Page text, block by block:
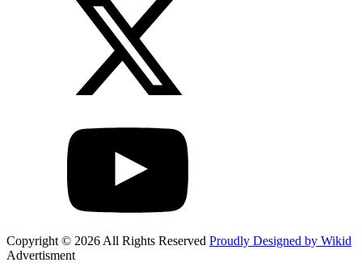
Copyright © 2026 All Rights Reserved Proudly Designed by Wikid
Advertisment